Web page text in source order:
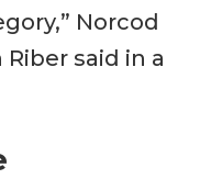
Norcod
said in a